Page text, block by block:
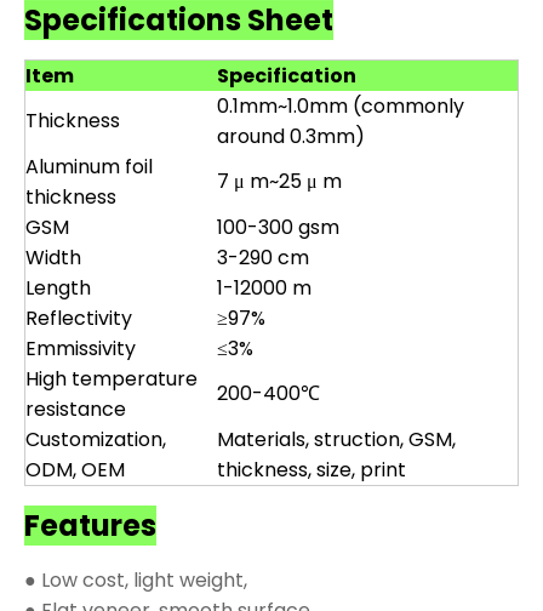
Specifications Sheet
Item
Specification
Thickness
0.1mm~1.0mm (commonly
around 0.3mm)
Aluminum foil
thickness
7 μ m~25 μ m
GSM
100-300 gsm
Width
3-290 cm
Length
1-12000 m
Reflectivity
≥97%
Emmissivity
≤3%
High temperature
resistance
200-400℃
Customization,
ODM, OEM
Materials, struction, GSM,
thickness, size, print
Features
● Low cost, light weight,